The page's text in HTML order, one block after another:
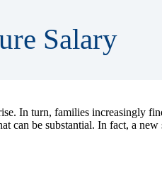
Salary
In turn, families increasingly
can be substantial. In fact, a